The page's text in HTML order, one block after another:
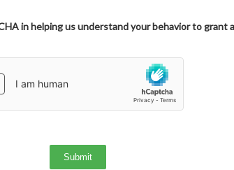
in helping us understand your behavior to grant